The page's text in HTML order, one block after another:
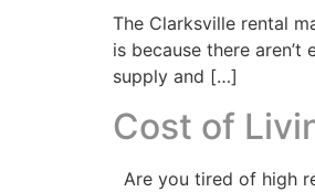
The Clarksville rental
is because there
supply and […]
Cost of
Are you tired of high